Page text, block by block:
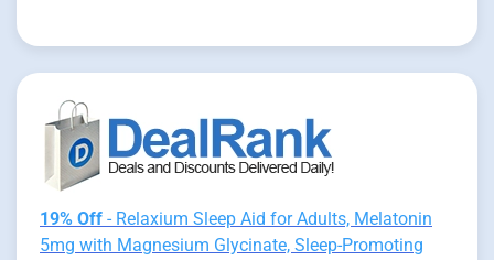
19% Off - Relaxium Sleep Aid for Adults, Melatonin
5mg with Magnesium Glycinate, Sleep-Promoting